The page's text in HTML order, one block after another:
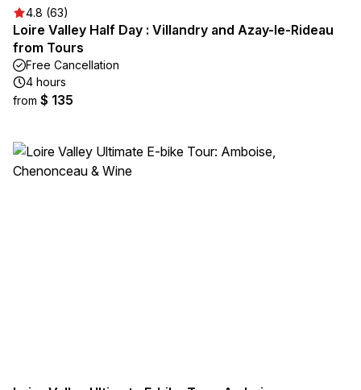
4.8 (63)
Loire Valley Half Day : Villandry and Azay-le-Rideau
from Tours
Free Cancellation
4 hours
from $ 135